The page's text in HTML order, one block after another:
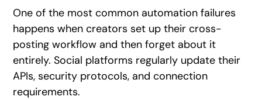
One of the most common automation failures
happens when creators set up their cross-
posting workflow and then forget about it
entirely. Social platforms regularly update their
APIs, security protocols, and connection
requirements.